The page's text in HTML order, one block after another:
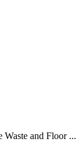
and Floor ...